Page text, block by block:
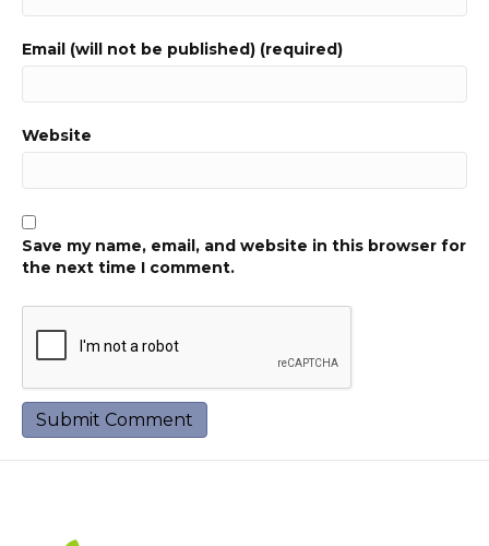
Email (will not be published) (required)
Website
Save my name, email, and website in this browser for
the next time I comment.